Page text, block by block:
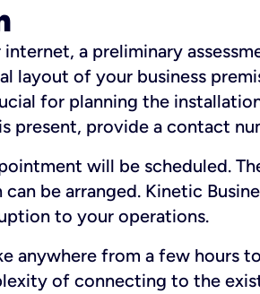
a preliminary
layout of your business
for planning the
present, provide a contact
will be scheduled.
be arranged. Kinetic
to your operations.
anywhere from a few hours
of connecting to the